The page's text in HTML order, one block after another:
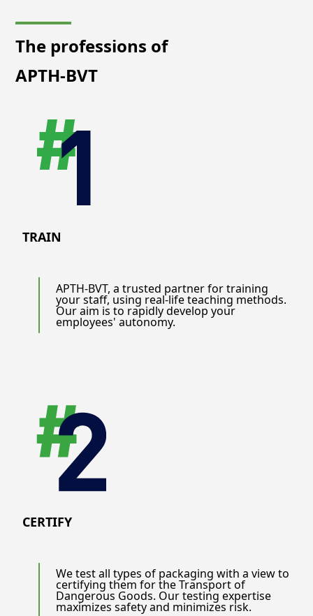
The professions of
APTH-BVT
TRAIN
APTH-BVT, a trusted partner for training
your staff, using real-life teaching methods.
Our aim is to rapidly develop your
employees' autonomy.
CERTIFY
We test all types of packaging with a view to
certifying them for the Transport of
Dangerous Goods. Our testing expertise
maximizes safety and minimizes risk.